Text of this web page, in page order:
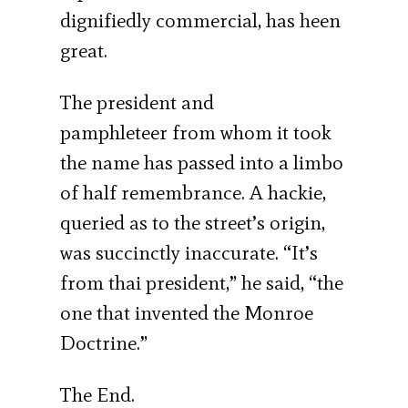
dignifiedly commercial, has heen
great.
The president and
pamphleteer from whom it took
the name has passed into a limbo
of half remembrance. A hackie,
queried as to the street’s origin,
was succinctly inaccurate. “It’s
from thai president,” he said, “the
one that invented the Monroe
Doctrine.”
The End.